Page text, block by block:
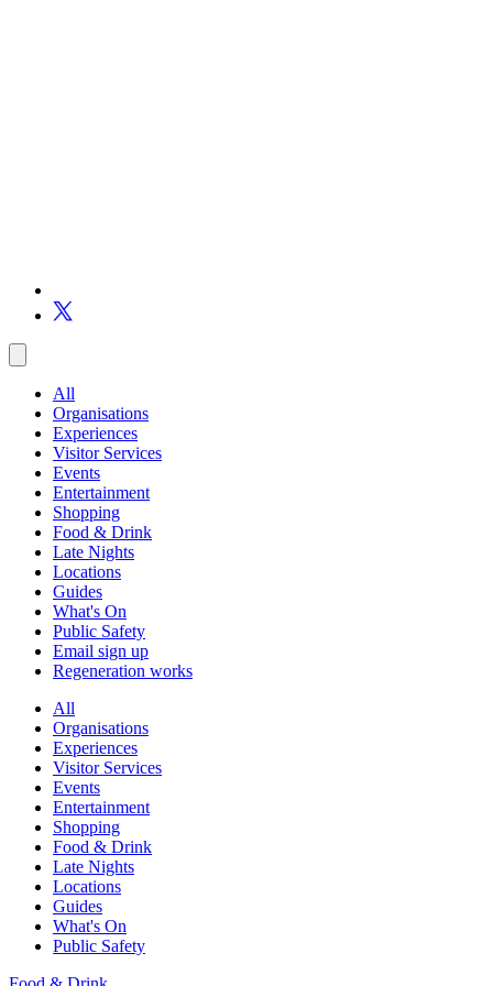
All
Organisations
Experiences
Visitor Services
Events
Entertainment
Shopping
Food & Drink
Late Nights
Locations
Guides
What's On
Public Safety
Email sign up
Regeneration works
All
Organisations
Experiences
Visitor Services
Events
Entertainment
Shopping
Food & Drink
Late Nights
Locations
Guides
What's On
Public Safety